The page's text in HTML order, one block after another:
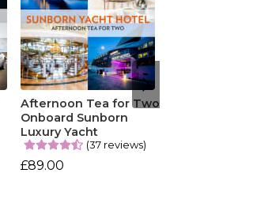
Afternoon Tea for Two
Onboard Sunborn
Luxury Yacht
(37 reviews)
£89.00